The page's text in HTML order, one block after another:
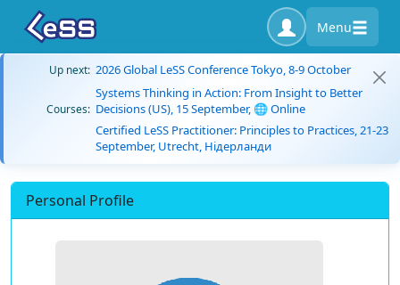
Menu
Up next: 2026 Global LeSS Conference Tokyo, 8-9 October
Courses:
Systems Thinking in Action: From Insight to Better
Decisions (US), 15 September, 🌐 Online
Certified LeSS Practitioner: Principles to Practices, 21-23
September, Utrecht, Нідерланди
Personal Profile